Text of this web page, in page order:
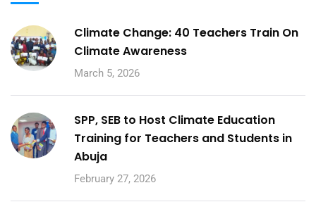
Climate Change: 40 Teachers Train On
Climate Awareness
March 5, 2026
SPP, SEB to Host Climate Education
Training for Teachers and Students in
Abuja
February 27, 2026